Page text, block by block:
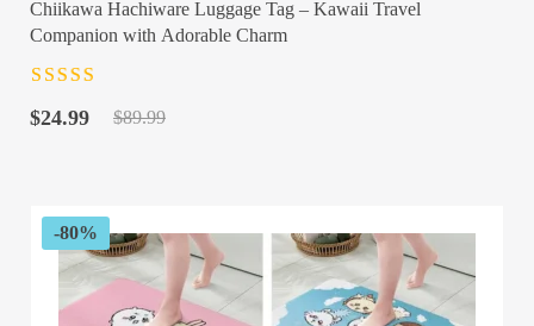
Chiikawa Hachiware Luggage Tag – Kawaii Travel
Companion with Adorable Charm
of 5
$89.99
Original
$24.99
Current
-80%